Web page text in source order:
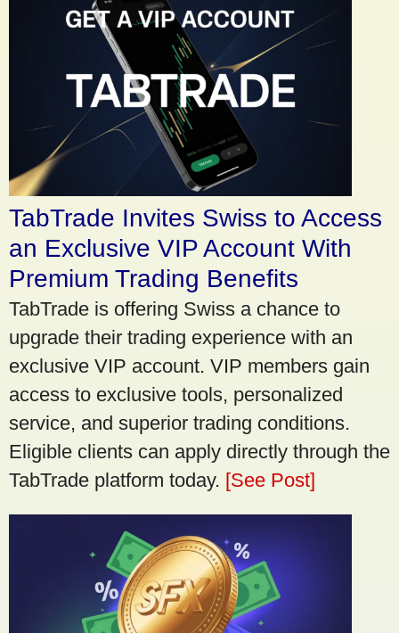
TabTrade Invites Swiss to Access
an Exclusive VIP Account With
Premium Trading Benefits
TabTrade is offering Swiss a chance to
upgrade their trading experience with an
exclusive VIP account. VIP members gain
access to exclusive tools, personalized
service, and superior trading conditions.
Eligible clients can apply directly through the
TabTrade platform today. [See Post]